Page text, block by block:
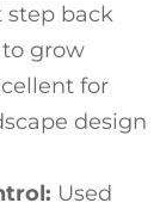
step back
grow
for
design
Used